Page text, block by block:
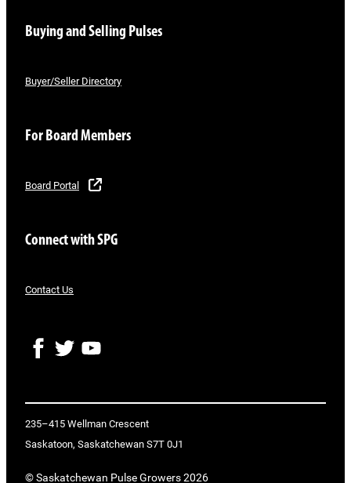
Buying and Selling Pulses
Buyer/Seller Directory
For Board Members
Board Portal
Connect with SPG
Contact Us
F
o
o
k
T
e
r
Y
b
e
235–415 Wellman Crescent
Saskatoon, Saskatchewan S7T 0J1
© Saskatchewan Pulse Growers 2026